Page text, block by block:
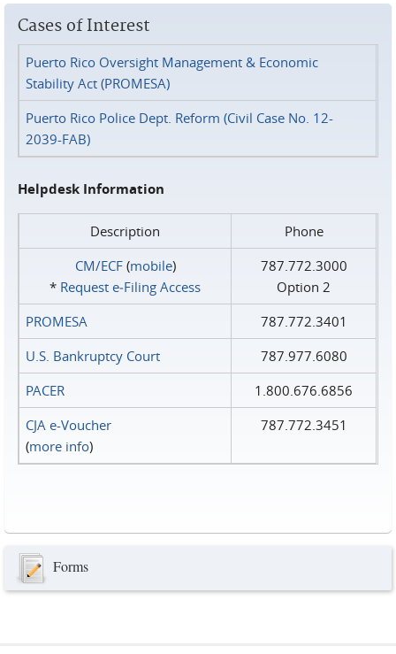
Cases of Interest
Puerto Rico Oversight Management & Economic
Stability Act (PROMESA)
Puerto Rico Police Dept. Reform (Civil Case No. 12-
2039-FAB)
Helpdesk Information
Description
Phone
CM/ECF(mobile)
* Request e‑Filing Access
787.772.3000
Option 2
PROMESA
787.772.3401
U.S. Bankruptcy Court
787.977.6080
PACER
1.800.676.6856
CJA e-Voucher
(more info)
787.772.3451
Forms